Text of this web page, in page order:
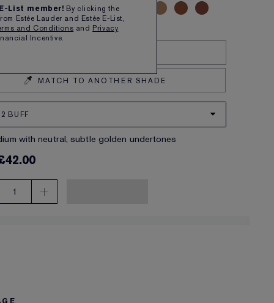
List member! By clicking the
Estée Lauder and Estée E-List,
and Conditions and Privacy
Incentive.
MATCH TO ANOTHER SHADE
BUFF
with neutral, subtle golden undertones
1